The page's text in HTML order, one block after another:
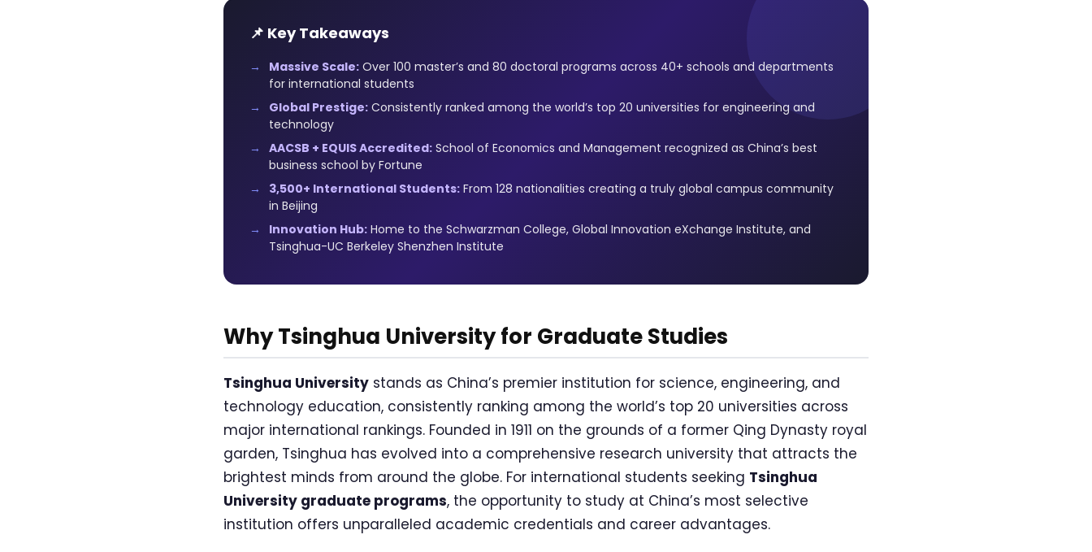
📌 Key Takeaways
Massive Scale:Over 100 master’s and 80 doctoral programs across 40+ schools and departments
for international students
Global Prestige:Consistently ranked among the world’s top 20 universities for engineering and
technology
AACSB + EQUIS Accredited:School of Economics and Management recognized as China’s best
business school by Fortune
3,500+ International Students:From 128 nationalities creating a truly global campus community
in Beijing
Innovation Hub:Home to the Schwarzman College, Global Innovation eXchange Institute, and
Tsinghua-UC Berkeley Shenzhen Institute
Why Tsinghua University for Graduate Studies
Tsinghua Universitystands as China’s premier institution for science, engineering, and
technology education, consistently ranking among the world’s top 20 universities across
major international rankings. Founded in 1911 on the grounds of a former Qing Dynasty royal
garden, Tsinghua has evolved into a comprehensive research university that attracts the
brightest minds from around the globe. For international students seeking Tsinghua
University graduate programs, the opportunity to study at China’s most selective
institution offers unparalleled academic credentials and career advantages.